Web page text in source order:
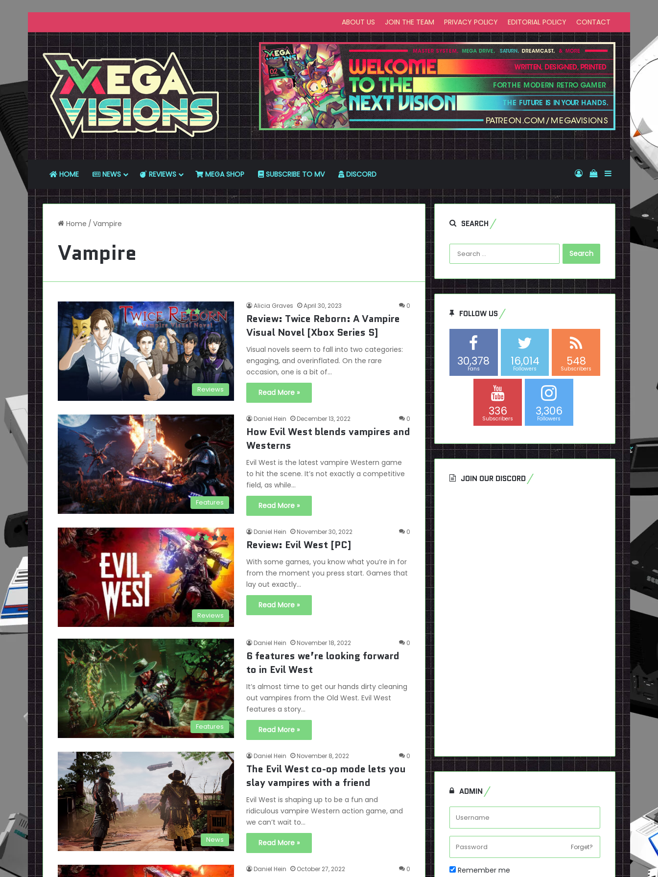
ABOUT US JOIN THE TEAM PRIVACY POLICY EDITORIAL POLICY CONTACT
HOME NEWS REVIEWS MEGA SHOP SUBSCRIBE TO MV DISCORD Log InView your
Sidebar
Home / Vampire
Vampire
Reviews
Alicia Graves April 30, 2023 0
Review: Twice Reborn: A Vampire
Visual Novel [Xbox Series S]
Visual novels seem to fall into two categories:
engaging, and overinflated. On the rare
occasion, one is a bit of…
Read More »
Features
Daniel Hein December 13, 2022 0
How Evil West blends vampires and
Westerns
Evil West is the latest vampire Western game
to hit the scene. It’s not exactly a competitive
field, as while…
Read More »
Reviews
Daniel Hein November 30, 2022 0
Review: Evil West [PC]
With some games, you know what you’re in for
from the moment you press start. Games that
lay out exactly…
Read More »
Features
Daniel Hein November 18, 2022 0
6 features we’re looking forward
to in Evil West
It’s almost time to get our hands dirty cleaning
out vampires from the Old West. Evil West
features a story…
Read More »
News
Daniel Hein November 8, 2022 0
The Evil West co-op mode lets you
slay vampires with a friend
Evil West is shaping up to be a fun and
ridiculous vampire Western action game, and
we can’t wait to…
Read More »
Daniel Hein October 27, 2022 0
SEARCH
Search
for:
FOLLOW US
30,378
Fans
16,014
Followers
548
Subscribers
336
Subscribers
3,306
Followers
JOIN OUR DISCORD
ADMIN
Forget?
Remember me